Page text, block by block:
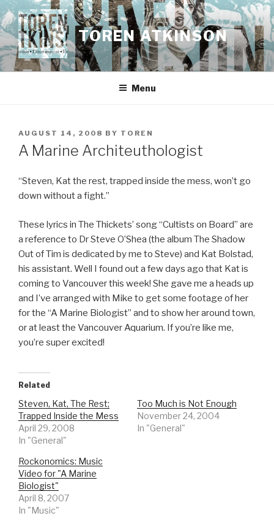
Skip
to
content
TOREN ATKINSON
Menu
POSTED
ON
AUGUST 14, 2008 BY TOREN
A Marine Architeuthologist
“Steven, Kat the rest, trapped inside the mess, won’t go
down without a fight.”
These lyrics in The Thickets’ song “Cultists on Board” are
a reference to Dr Steve O’Shea (the album The Shadow
Out of Tim is dedicated by me to Steve) and Kat Bolstad,
his assistant. Well I found out a few days ago that Kat is
coming to Vancouver this week! She gave me a heads up
and I’ve arranged with Mike to get some footage of her
for the “A Marine Biologist” and to show her around town,
or at least the Vancouver Aquarium. If you’re like me,
you’re super excited!
Related
Steven, Kat, The Rest;
Trapped Inside the Mess
April 29, 2008
In "General"
Too Much is Not Enough
November 24, 2004
In "General"
Rockonomics: Music
Video for "A Marine
Biologist"
April 8, 2007
In "Music"